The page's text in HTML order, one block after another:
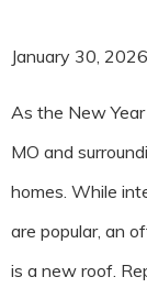
January 30, 2026
As the New
MO and
homes. While
are popular, an
is a new roof.